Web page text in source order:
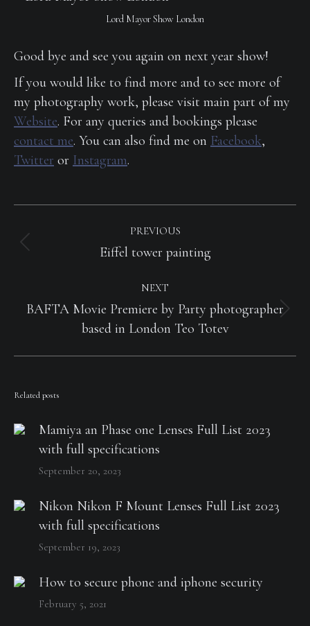
Lord Mayor Show London
Good bye and see you again on next year show!
If you would like to find more and to see more of
my photography work, please visit main part of my
Website. For any queries and bookings please
contact me. You can also find me on Facebook,
Twitter or Instagram.
Post
PREVIOUS
Previous
Eiffel tower painting
NEXT
Next
post:
BAFTA Movie Premiere by Party photographer
based in London Teo Totev
Related posts
Mamiya an Phase one Lenses Full List 2023
with full specifications
September 20, 2023
Nikon Nikon F Mount Lenses Full List 2023
with full specifications
September 19, 2023
How to secure phone and iphone security
February 5, 2021